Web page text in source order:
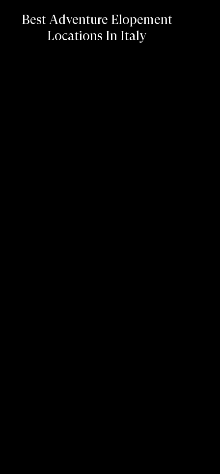
Best Adventure Elopement
Locations In Italy